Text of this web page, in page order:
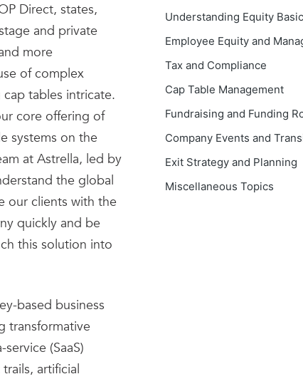
Direct, states,
and private
more
of complex
tables intricate.
core offering of
systems on the
at Astrella, led by
the global
our clients with the
quickly and be
this solution into
based business
transformative
(SaaS)
artificial
Understanding Equity
Employee Equity and
Tax and Compliance
Cap Table Management
Fundraising and Funding
Company Events and
Exit Strategy and Planning
Miscellaneous Topics